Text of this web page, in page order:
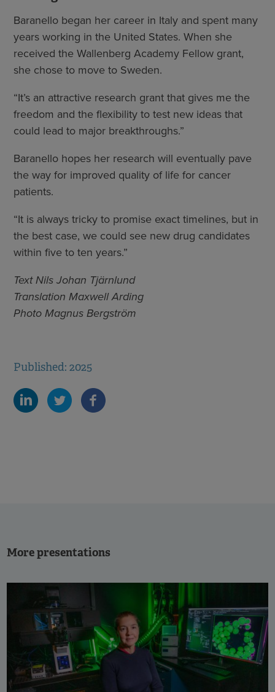
Baranello began her career in Italy and spent many
years working in the United States. When she
received the Wallenberg Academy Fellow grant,
she chose to move to Sweden.
“It’s an attractive research grant that gives me the
freedom and the flexibility to test new ideas that
could lead to major breakthroughs.”
Baranello hopes her research will eventually pave
the way for improved quality of life for cancer
patients.
“It is always tricky to promise exact timelines, but in
the best case, we could see new drug candidates
within five to ten years.”
Text Nils Johan Tjärnlund
Translation Maxwell Arding
Photo Magnus Bergström
Published: 2025
More presentations